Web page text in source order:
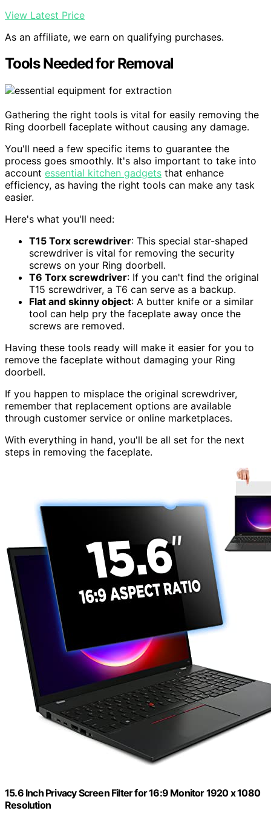
View Latest Price
As an affiliate, we earn on qualifying purchases.
Tools Needed for Removal
Gathering the right tools is vital for easily removing the
Ring doorbell faceplate without causing any damage.
You'll need a few specific items to guarantee the
process goes smoothly. It's also important to take into
account essential kitchen gadgets that enhance
efficiency, as having the right tools can make any task
easier.
Here's what you'll need:
T15 Torx screwdriver: This special star-shaped
screwdriver is vital for removing the security
screws on your Ring doorbell.
T6 Torx screwdriver: If you can't find the original
T15 screwdriver, a T6 can serve as a backup.
Flat and skinny object: A butter knife or a similar
tool can help pry the faceplate away once the
screws are removed.
Having these tools ready will make it easier for you to
remove the faceplate without damaging your Ring
doorbell.
If you happen to misplace the original screwdriver,
remember that replacement options are available
through customer service or online marketplaces.
With everything in hand, you'll be all set for the next
steps in removing the faceplate.
15.6 Inch Privacy Screen Filter for 16:9 Monitor 1920 x 1080
Resolution